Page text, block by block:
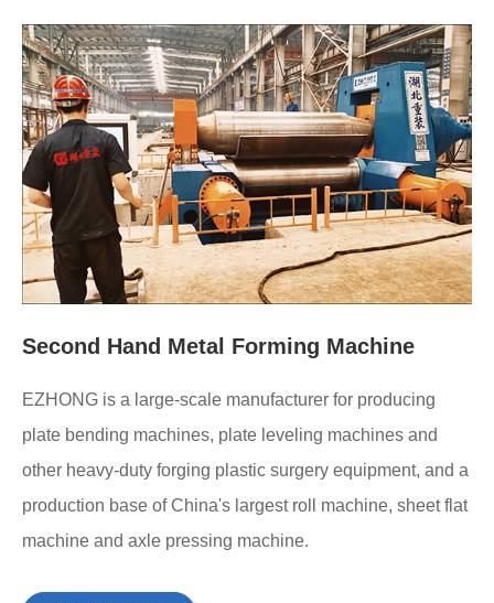
Second Hand Metal Forming Machine
EZHONG is a large-scale manufacturer for producing
plate bending machines, plate leveling machines and
other heavy-duty forging plastic surgery equipment, and a
production base of China's largest roll machine, sheet flat
machine and axle pressing machine.